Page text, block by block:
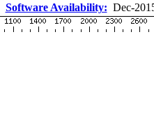
Software Availability: Dec-